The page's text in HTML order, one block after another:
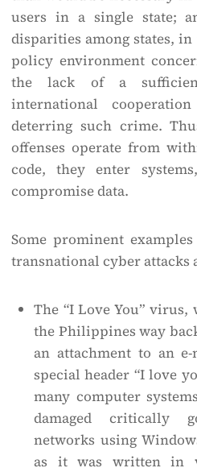
users in a single state;
disparities among states,
policy environment
the lack of a
international
deterring such crime.
offenses operate from
code, they enter
compromise data.
Some prominent
transnational cyber attacks
The “I Love You”
the Philippines way
an attachment to an
special header “I love
many computer
damaged critically
networks using
as it was written in